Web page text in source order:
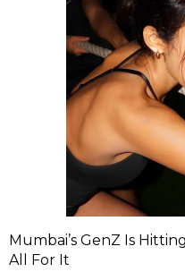
Mumbai’s GenZ Is
All For It